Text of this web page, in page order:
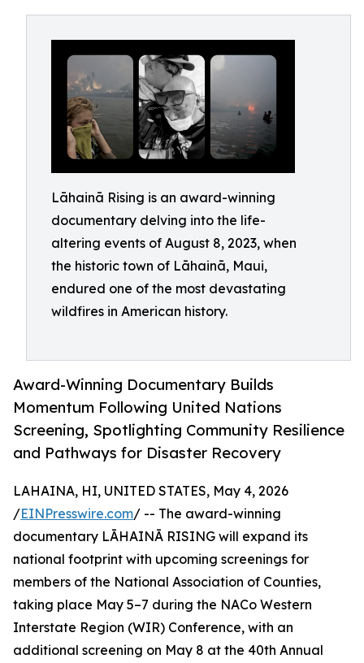
Lāhainā Rising is an award-winning
documentary delving into the life-
altering events of August 8, 2023, when
the historic town of Lāhainā, Maui,
endured one of the most devastating
wildfires in American history.
Award-Winning Documentary Builds
Momentum Following United Nations
Screening, Spotlighting Community Resilience
and Pathways for Disaster Recovery
LAHAINA, HI, UNITED STATES, May 4, 2026
/EINPresswire.com/ -- The award-winning
documentary LĀHAINĀ RISING will expand its
national footprint with upcoming screenings for
members of the National Association of Counties,
taking place May 5–7 during the NACo Western
Interstate Region (WIR) Conference, with an
additional screening on May 8 at the 40th Annual